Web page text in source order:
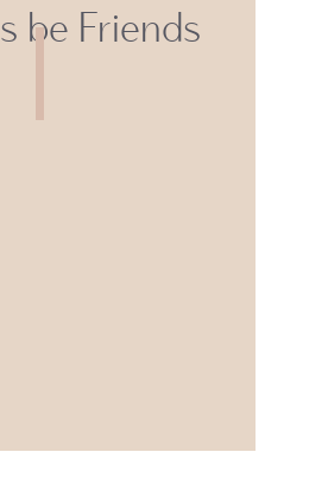
be Friends